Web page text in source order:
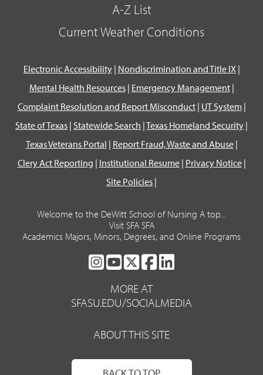
A-Z List
Current Weather Conditions
Electronic Accessibility| Nondiscrimination and Title IX|
Mental Health Resources| Emergency Management|
Complaint Resolution and Report Misconduct| UT System|
State of Texas | Statewide Search |Texas Homeland Security |
Texas Veterans Portal | Report Fraud, Waste and Abuse|
Clery Act Reporting | Institutional Resume| Privacy Notice|
Site Policies |
Welcome to the DeWitt School of Nursing A top...
Visit SFA SFA
Academics Majors, Minors, Degrees, and Online Programs
SFA
ON
INSTAGRAM
SFA
ON
YOUTUBE
SFA
ON
TWITTER
SFA
FACEBOOK
LINKEDIN
MORE AT
SFASU.EDU/SOCIALMEDIA
ABOUT THIS SITE